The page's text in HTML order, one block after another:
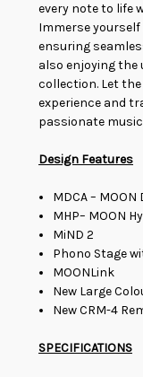
every note to life
Immerse
ensuring
also enjoying the
collection. Let the
experience and
passionate
Design Features
MDCA –
MHP– MOON
MiND 2
Phono Stage
MOONLink
New Large
New CRM-4
SPECIFICATIONS